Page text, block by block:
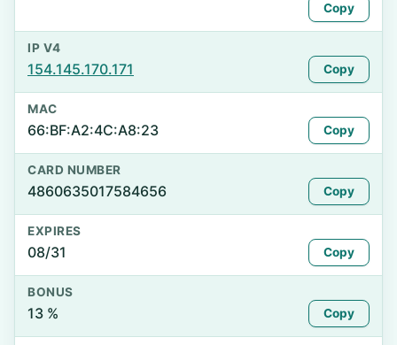
Copy
IP V4
154.145.170.171 Copy
MAC
66:BF:A2:4C:A8:23 Copy
CARD NUMBER
4860635017584656 Copy
EXPIRES
08/31 Copy
BONUS
13 % Copy